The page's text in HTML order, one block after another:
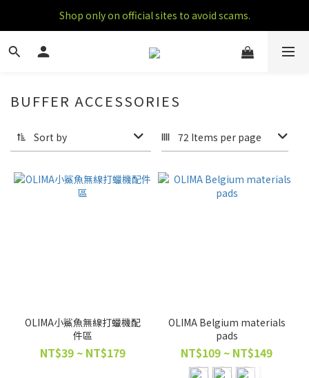
Shop only on official sites to avoid scams.
BUFFER ACCESSORIES
Sort by 72 Items per page
OLIMA小鯊魚無線打蠟機配
件區
NT$39 ~ NT$179
OLIMA Belgium materials
pads
NT$109 ~ NT$149